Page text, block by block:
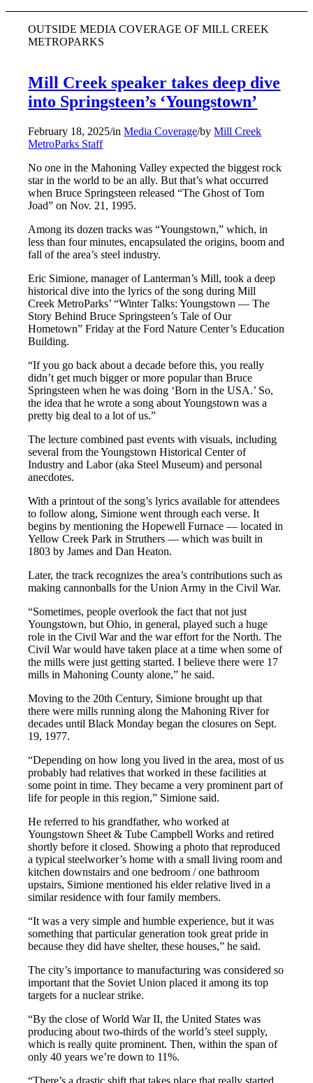
OUTSIDE MEDIA COVERAGE OF MILL CREEK
METROPARKS
Mill Creek speaker takes deep dive
into Springsteen’s ‘Youngstown’
February 18, 2025/inMedia Coverage/byMill Creek
MetroParks Staff
No one in the Mahoning Valley expected the biggest rock
star in the world to be an ally. But that’s what occurred
when Bruce Springsteen released “The Ghost of Tom
Joad” on Nov. 21, 1995.
Among its dozen tracks was “Youngstown,” which, in
less than four minutes, encapsulated the origins, boom and
fall of the area’s steel industry.
Eric Simione, manager of Lanterman’s Mill, took a deep
historical dive into the lyrics of the song during Mill
Creek MetroParks’ “Winter Talks: Youngstown — The
Story Behind Bruce Springsteen’s Tale of Our
Hometown” Friday at the Ford Nature Center’s Education
Building.
“If you go back about a decade before this, you really
didn’t get much bigger or more popular than Bruce
Springsteen when he was doing ‘Born in the USA.’ So,
the idea that he wrote a song about Youngstown was a
pretty big deal to a lot of us.”
The lecture combined past events with visuals, including
several from the Youngstown Historical Center of
Industry and Labor (aka Steel Museum) and personal
anecdotes.
With a printout of the song’s lyrics available for attendees
to follow along, Simione went through each verse. It
begins by mentioning the Hopewell Furnace — located in
Yellow Creek Park in Struthers — which was built in
1803 by James and Dan Heaton.
Later, the track recognizes the area’s contributions such as
making cannonballs for the Union Army in the Civil War.
“Sometimes, people overlook the fact that not just
Youngstown, but Ohio, in general, played such a huge
role in the Civil War and the war effort for the North. The
Civil War would have taken place at a time when some of
the mills were just getting started. I believe there were 17
mills in Mahoning County alone,” he said.
Moving to the 20th Century, Simione brought up that
there were mills running along the Mahoning River for
decades until Black Monday began the closures on Sept.
19, 1977.
“Depending on how long you lived in the area, most of us
probably had relatives that worked in these facilities at
some point in time. They became a very prominent part of
life for people in this region,” Simione said.
He referred to his grandfather, who worked at
Youngstown Sheet & Tube Campbell Works and retired
shortly before it closed. Showing a photo that reproduced
a typical steelworker’s home with a small living room and
kitchen downstairs and one bedroom / one bathroom
upstairs, Simione mentioned his elder relative lived in a
similar residence with four family members.
“It was a very simple and humble experience, but it was
something that particular generation took great pride in
because they did have shelter, these houses,” he said.
The city’s importance to manufacturing was considered so
important that the Soviet Union placed it among its top
targets for a nuclear strike.
“By the close of World War II, the United States was
producing about two-thirds of the world’s steel supply,
which is really quite prominent. Then, within the span of
only 40 years we’re down to 11%.
“There’s a drastic shift that takes place that really started